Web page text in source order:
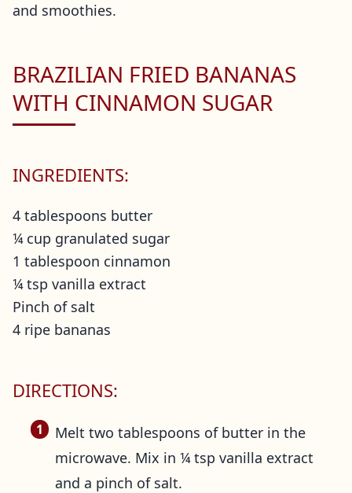
and smoothies.
BRAZILIAN FRIED BANANAS
WITH CINNAMON SUGAR
INGREDIENTS:
4 tablespoons butter
¼ cup granulated sugar
1 tablespoon cinnamon
¼ tsp vanilla extract
Pinch of salt
4 ripe bananas
DIRECTIONS:
Melt two tablespoons of butter in the
microwave. Mix in ¼ tsp vanilla extract
and a pinch of salt.